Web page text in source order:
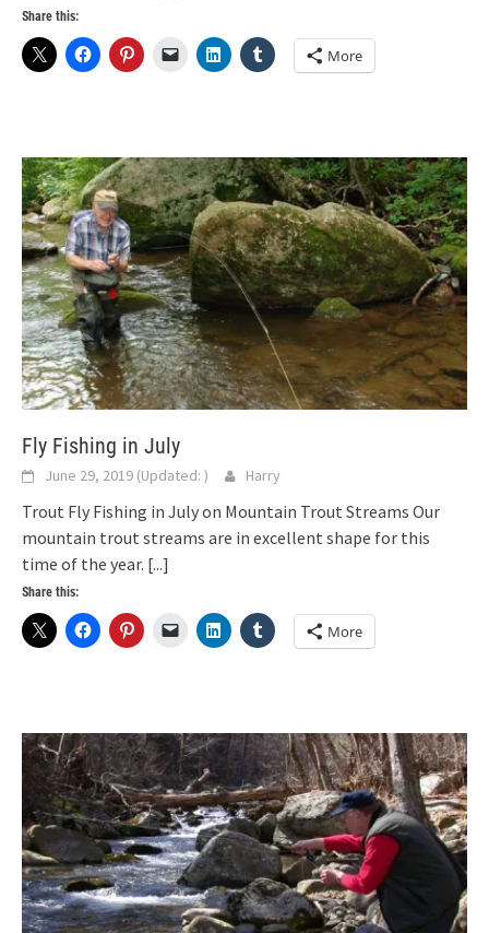
Share this:
More
Fly Fishing in July
June 29, 2019 (Updated: ) Harry
Trout Fly Fishing in July on Mountain Trout Streams Our
mountain trout streams are in excellent shape for this
time of the year. [...]
Share this:
More